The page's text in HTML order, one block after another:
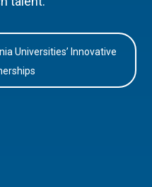
Universities’ Innovative